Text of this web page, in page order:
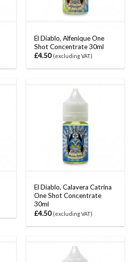
El Diablo, Alfenique One
Shot Concentrate 30ml
£4.50 (excluding VAT)
El Diablo, Calavera Catrina
One Shot Concentrate
30ml
£4.50 (excluding VAT)